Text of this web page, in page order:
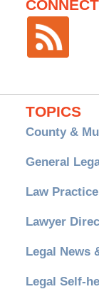
CONNECT
TOPICS
County &
General
Law
Lawyer
Legal News
Legal Self-